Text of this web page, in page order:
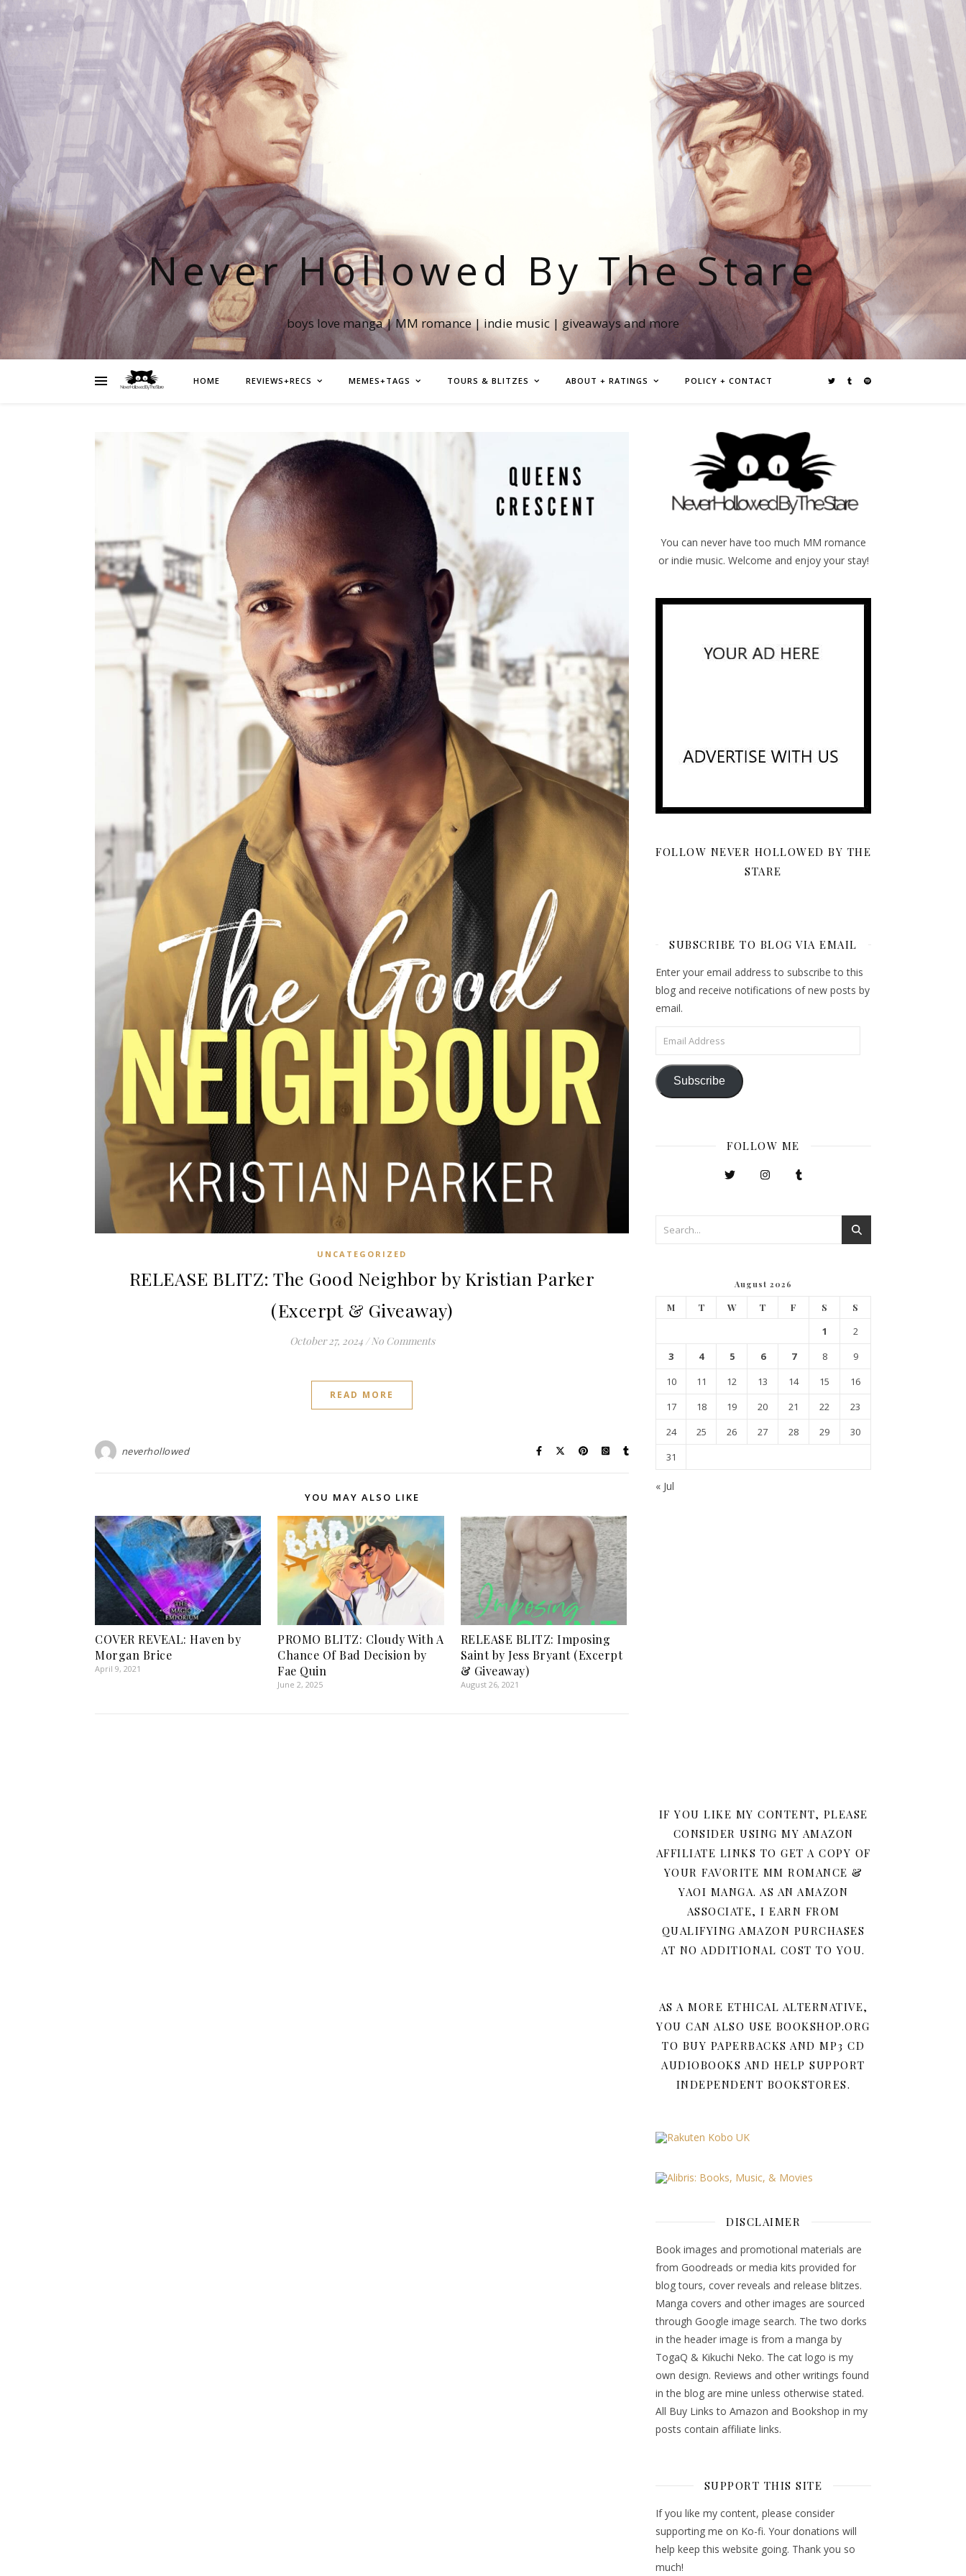
Never Hollowed By The Stare
boys love manga | MM romance | indie music | giveaways and more
HOME REVIEWS+RECS MEMES+TAGS TOURS & BLITZES ABOUT + RATINGS POLICY + CONTACT
UNCATEGORIZED
RELEASE BLITZ: The Good Neighbor by Kristian Parker
(Excerpt & Giveaway)
October 27, 2024 / No Comments
READ MORE
neverhollowed
YOU MAY ALSO LIKE
COVER REVEAL: Haven by
Morgan Brice
April 9, 2021
PROMO BLITZ: Cloudy With A
Chance Of Bad Decision by
Fae Quin
June 2, 2025
RELEASE BLITZ: Imposing
Saint by Jess Bryant (Excerpt
& Giveaway)
August 26, 2021
You can never have too much MM romance
or indie music. Welcome and enjoy your stay!
FOLLOW NEVER HOLLOWED BY THE
STARE
SUBSCRIBE TO BLOG VIA EMAIL
Enter your email address to subscribe to this
blog and receive notifications of new posts by
email.
Email Address
Subscribe
FOLLOW ME
August 2026
M T W T F S S
1
2
3
4 5 6 7 8
9
10
11 12 13 14 15
16
17
18 19 20 21 22
23
24
25 26 27 28 29
30
31
« Jul
IF YOU LIKE MY CONTENT, PLEASE
CONSIDER USING MY AMAZON
AFFILIATE LINKS TO GET A COPY OF
YOUR FAVORITE MM ROMANCE &
YAOI MANGA. AS AN AMAZON
ASSOCIATE, I EARN FROM
QUALIFYING AMAZON PURCHASES
AT NO ADDITIONAL COST TO YOU.
AS A MORE ETHICAL ALTERNATIVE,
YOU CAN ALSO USE BOOKSHOP.ORG
TO BUY PAPERBACKS AND MP3 CD
AUDIOBOOKS AND HELP SUPPORT
INDEPENDENT BOOKSTORES.
DISCLAIMER
Book images and promotional materials are
from Goodreads or media kits provided for
blog tours, cover reveals and release blitzes.
Manga covers and other images are sourced
through Google image search. The two dorks
in the header image is from a manga by
TogaQ & Kikuchi Neko. The cat logo is my
own design. Reviews and other writings found
in the blog are mine unless otherwise stated.
All Buy Links to Amazon and Bookshop in my
posts contain affiliate links.
SUPPORT THIS SITE
If you like my content, please consider
supporting me on Ko-fi. Your donations will
help keep this website going. Thank you so
much!